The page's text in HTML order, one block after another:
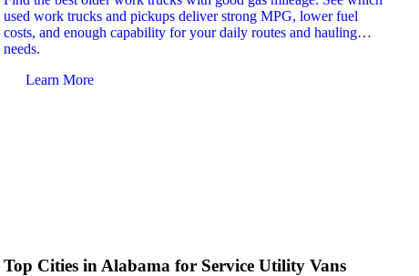
used work trucks and pickups deliver strong MPG, lower fuel
costs, and enough capability for your daily routes and hauling
needs.
Learn More
Top Cities in Alabama for Service Utility Vans